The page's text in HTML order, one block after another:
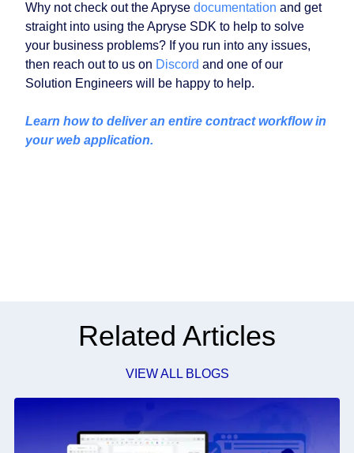
Why not check out the Apryse documentation and get
straight into using the Apryse SDK to help to solve
your business problems? If you run into any issues,
then reach out to us on Discord and one of our
Solution Engineers will be happy to help.
Learn how to deliver an entire contract workflow in
your web application.
Related Articles
VIEW ALL BLOGS